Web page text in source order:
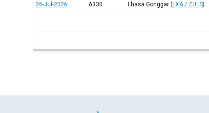
26-Jul-2026 A330 Lhasa Gonggar (LXA / ZULS)